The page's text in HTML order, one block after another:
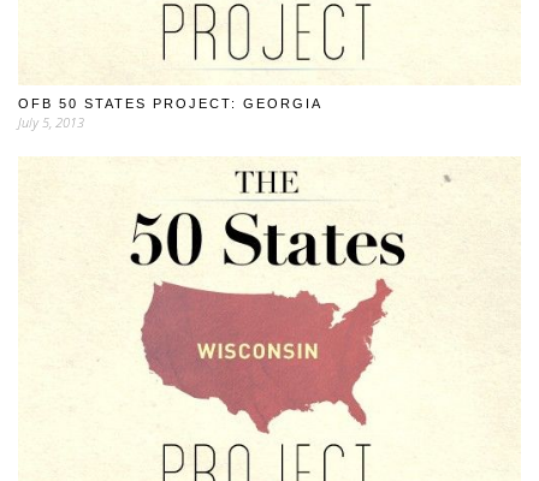
OFB 50 STATES PROJECT: GEORGIA
July 5, 2013